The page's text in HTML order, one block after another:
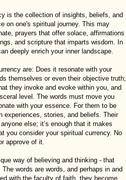
is the collection of insights, beliefs, and
on one's spiritual journey. This may
prayers that offer solace, affirmations
and scripture that imparts wisdom. In
deeply enrich your inner landscape.
are: Does it resonate with your
themselves or even their objective truth;
they invoke and evoke within you, and
level. The words must move you
with your essence. For them to be
experiences, stories, and beliefs. Their
else; it’s enough that it makes
you consider your spiritual currency. No
approve of it.
way of believing and thinking - that
words are words, and perhaps in and
with the faculty of faith, they become